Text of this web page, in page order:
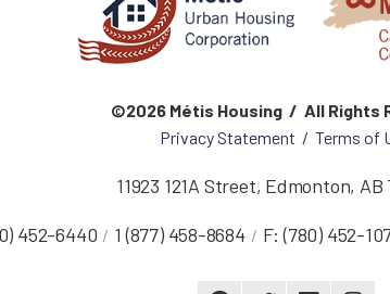
©2026 Métis Housing / All Rights
Privacy Statement / Terms of
11923 121A Street, Edmonton, AB
452-6440 1 (877) 458-8684 F:(780) 452-